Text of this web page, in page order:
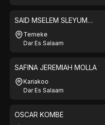
SAID MSELEM SLEYUM
(MALAIKA)
Temeke
Dar Es Salaam
SAFINA JEREMIAH MOLLA
Kariakoo
Dar Es Salaam
OSCAR KOMBE